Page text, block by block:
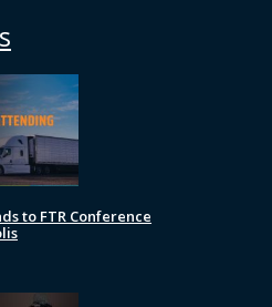
to FTR Conference